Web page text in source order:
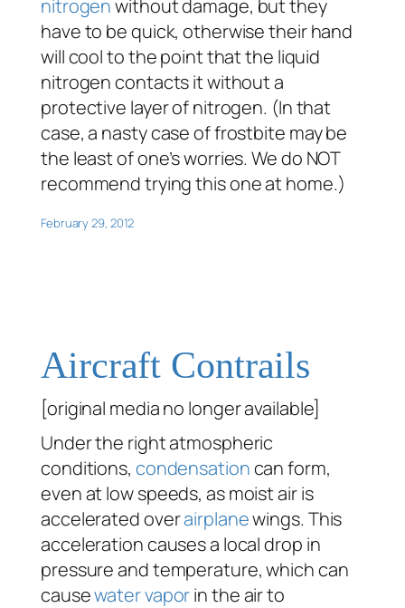
nitrogenwithout damage, but they
have to be quick, otherwise their hand
will cool to the point that the liquid
nitrogen contacts it without a
protective layer of nitrogen. (In that
case, a nasty case of frostbite may be
the least of one’s worries. We do NOT
recommend trying this one at home.)
February 29, 2012
Aircraft Contrails
[original media no longer available]
Under the right atmospheric
conditions, condensationcan form,
even at low speeds, as moist air is
accelerated overairplanewings. This
acceleration causes a local drop in
pressure and temperature, which can
causewater vaporin the air to